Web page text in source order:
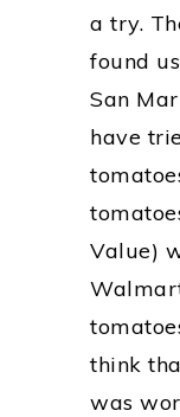
a try.
found
San
have
Value)
think
was